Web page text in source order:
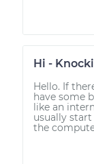
Hi -
Hello. If
have some
like an
usually
the